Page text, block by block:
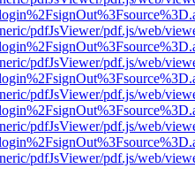
pdfJsViewer/pdf.js/web/
pdfJsViewer/pdf.js/web/
pdfJsViewer/pdf.js/web/
pdfJsViewer/pdf.js/web/
pdfJsViewer/pdf.js/web/